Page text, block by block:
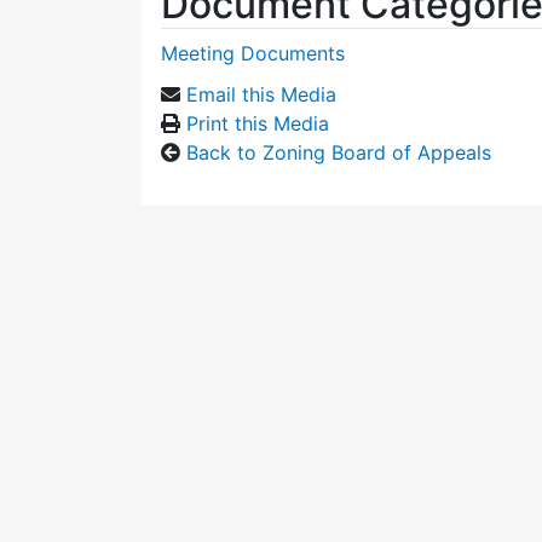
Meeting Documents
Email this Media
Print this Media
Back to Zoning Board of Appeals